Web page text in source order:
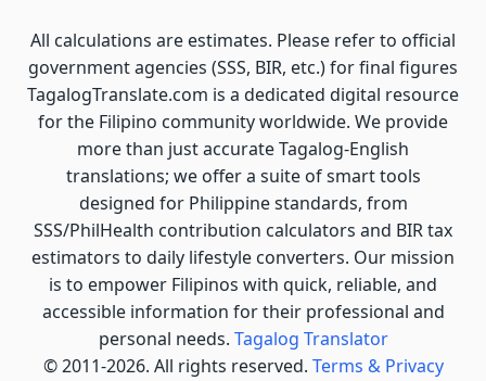
All calculations are estimates. Please refer to official
government agencies (SSS, BIR, etc.) for final figures
TagalogTranslate.com is a dedicated digital resource
for the Filipino community worldwide. We provide
more than just accurate Tagalog-English
translations; we offer a suite of smart tools
designed for Philippine standards, from
SSS/PhilHealth contribution calculators and BIR tax
estimators to daily lifestyle converters. Our mission
is to empower Filipinos with quick, reliable, and
accessible information for their professional and
personal needs. Tagalog Translator
© 2011-2026. All rights reserved. Terms & Privacy